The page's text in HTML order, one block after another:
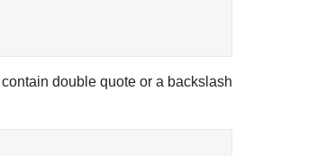
double quote or a backslash